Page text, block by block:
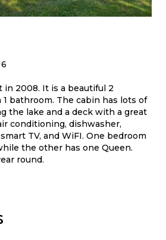
6
in 2008. It is a beautiful 2
bathroom. The cabin has lots of
the lake and a deck with a great
conditioning, dishwasher,
TV, and WiFI. One bedroom
the other has one Queen.
round.